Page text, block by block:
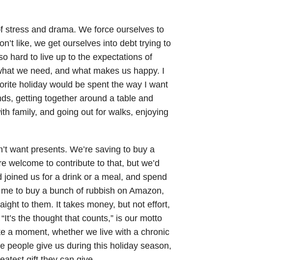
stress and drama. We force ourselves to
like, we get ourselves into debt trying to
hard to live up to the expectations of
we need, and what makes us happy. I
holiday would be spent the way I want
getting together around a table and
family, and going out for walks, enjoying
want presents. We’re saving to buy a
welcome to contribute to that, but we’d
us for a drink or a meal, and spend
to buy a bunch of rubbish on Amazon,
to them. It takes money, but not effort,
the thought that counts,” is our motto
a moment, whether we live with a chronic
people give us during this holiday season,